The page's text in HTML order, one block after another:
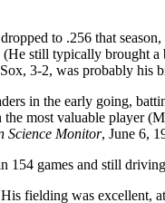
to .256 that season,
still typically brought
3-2, was probably his
in the early going,
most valuable player
Science Monitor, June 6,
154 games and still
fielding was excellent,